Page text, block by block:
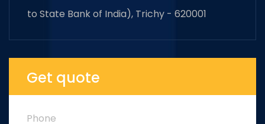
to State Bank of India), Trichy - 620001
Get quote